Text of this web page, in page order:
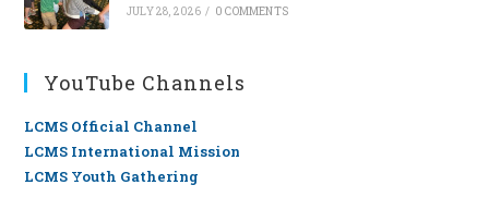
JULY 28, 2026 / 0 COMMENTS
YouTube Channels
LCMS Official Channel
LCMS International Mission
LCMS Youth Gathering